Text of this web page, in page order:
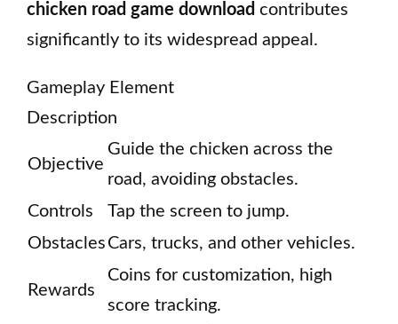
chicken road game download contributes
significantly to its widespread appeal.
Gameplay Element
Description
Objective
Guide the chicken across the
road, avoiding obstacles.
Controls
Tap the screen to jump.
Obstacles Cars, trucks, and other vehicles.
Rewards
Coins for customization, high
score tracking.